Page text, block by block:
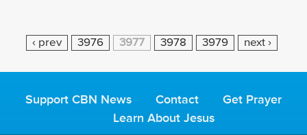
‹ prev 3976 3977 3978 3979 next ›
Support CBN News Contact
Get Prayer
Learn About Jesus